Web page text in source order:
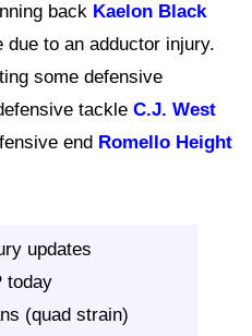
back Kaelon Black
to an adductor injury.
some defensive
tackle C.J. West
end Romello Height
updates
today
(quad strain)